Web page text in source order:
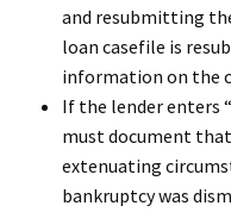
and resubmitting
loan casefile is
information on the
If the lender enters
must document
extenuating
bankruptcy was